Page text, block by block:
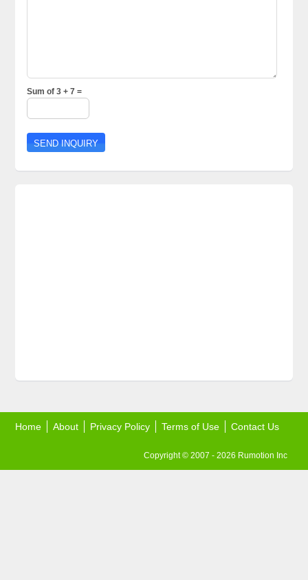
Sum of 3 + 7 =
Home About Privacy Policy Terms of Use Contact Us
Copyright © 2007 - 2026 Rumotion Inc